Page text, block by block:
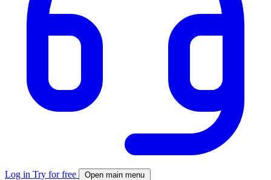
Log in Try for free Open main menu